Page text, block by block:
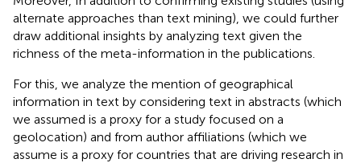
alternate approaches than text mining), we could further
draw additional insights by analyzing text given the
richness of the meta-information in the publications.
For this, we analyze the mention of geographical
information in text by considering text in abstracts (which
we assumed is a proxy for a study focused on a
geolocation) and from author affiliations (which we
assume is a proxy for countries that are driving research in